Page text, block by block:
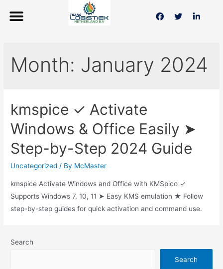
Month: January 2024
kmspice ✓ Activate
Windows & Office Easily ➤
Step-by-Step 2024 Guide
Uncategorized / By McMaster
kmspice Activate Windows and Office with KMSpico ✓
Supports Windows 7, 10, 11 ➤ Easy KMS emulation ★ Follow
step-by-step guides for quick activation and command use.
Search
Search